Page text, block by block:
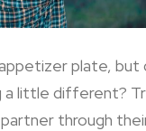
plate, but
little different?
through